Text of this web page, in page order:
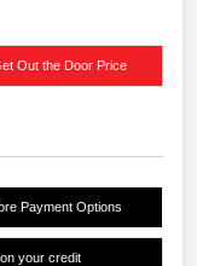
Out the Door Price
Payment Options
your credit